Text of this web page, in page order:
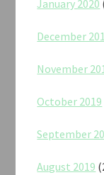
January 2020
December
November
October 2019
September
August 2019